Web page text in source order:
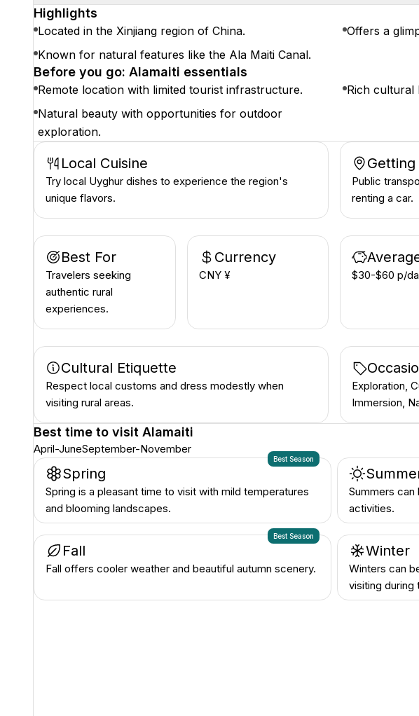
Highlights
Located in the Xinjiang region of China.
Offers a
Known for natural features like the Ala Maiti Canal.
Before you go: Alamaiti essentials
Remote location with limited tourist infrastructure.
Rich cultural
Natural beauty with opportunities for outdoor
exploration.
Local Cuisine
Try local Uyghur dishes to experience the region's
unique flavors.
Public
renting a car.
Best For
Travelers seeking
authentic rural
experiences.
Currency
CNY ¥ $30-$60 p/
Cultural Etiquette
Respect local customs and dress modestly when
visiting rural areas.
Exploration,
Immersion,
Best time to visit Alamaiti
April-JuneSeptember-November
Best Season
Spring
Spring is a pleasant time to visit with mild temperatures
and blooming landscapes.
Summers
activities.
Best Season
Fall
Fall offers cooler weather and beautiful autumn scenery.
Winter
Winters can
visiting during